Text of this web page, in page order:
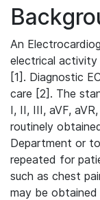
An
electrical
[1]. Diagnostic
care [2]. The
I, II, III, aVF,
routinely
Department or
repeated for
such as chest
may be